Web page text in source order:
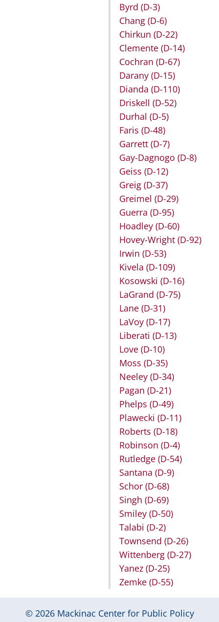
Byrd (D-3)
Chang (D-6)
Chirkun (D-22)
Clemente (D-14)
Cochran (D-67)
Darany (D-15)
Dianda (D-110)
Driskell (D-52)
Durhal (D-5)
Faris (D-48)
Garrett (D-7)
Gay-Dagnogo (D-8)
Geiss (D-12)
Greig (D-37)
Greimel (D-29)
Guerra (D-95)
Hoadley (D-60)
Hovey-Wright (D-92)
Irwin (D-53)
Kivela (D-109)
Kosowski (D-16)
LaGrand (D-75)
Lane (D-31)
LaVoy (D-17)
Liberati (D-13)
Love (D-10)
Moss (D-35)
Neeley (D-34)
Pagan (D-21)
Phelps (D-49)
Plawecki (D-11)
Roberts (D-18)
Robinson (D-4)
Rutledge (D-54)
Santana (D-9)
Schor (D-68)
Singh (D-69)
Smiley (D-50)
Talabi (D-2)
Townsend (D-26)
Wittenberg (D-27)
Yanez (D-25)
Zemke (D-55)
© 2026 Mackinac Center for Public Policy